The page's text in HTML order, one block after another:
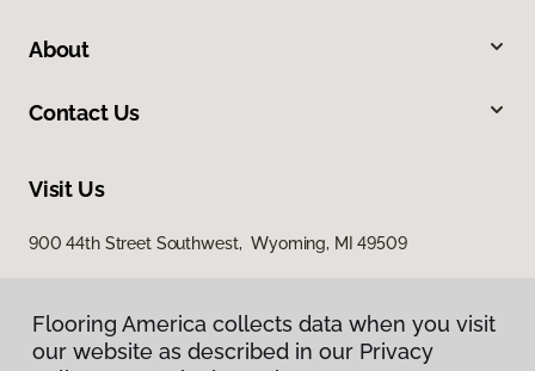
About
Contact Us
Visit Us
900 44th Street Southwest, Wyoming, MI 49509
Flooring America collects data when you visit
our website as described in our Privacy